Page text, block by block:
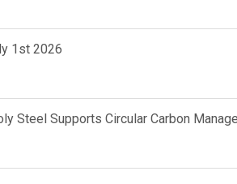
1st 2026
Steel Supports Circular Carbon